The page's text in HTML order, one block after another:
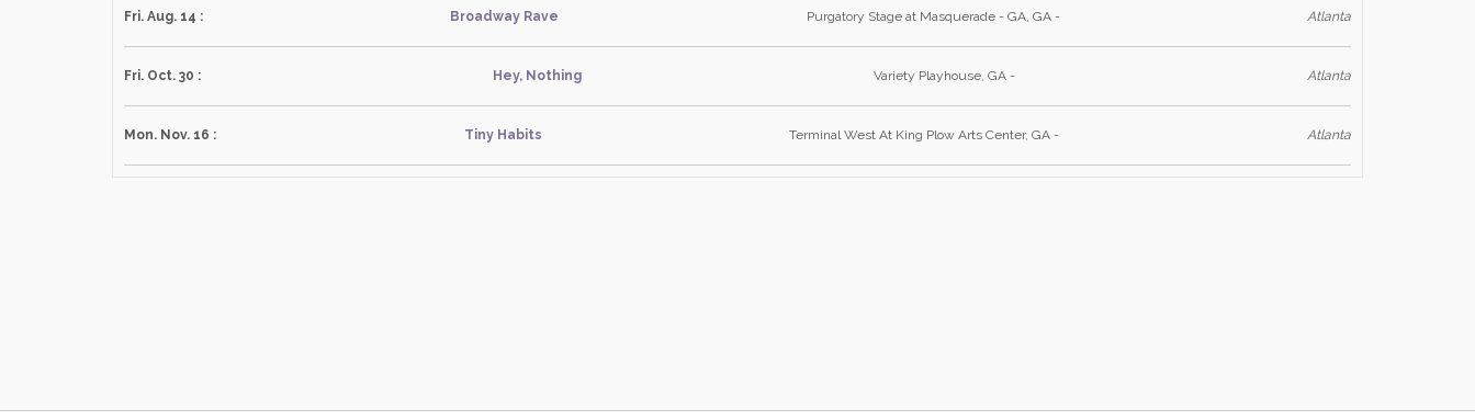
Fri. Aug. 14 : Broadway Rave Purgatory Stage at Masquerade - GA, GA - Atlanta
Fri. Oct. 30 : Hey, Nothing Variety Playhouse, GA - Atlanta
Mon. Nov. 16 : Tiny Habits Terminal West At King Plow Arts Center, GA - Atlanta